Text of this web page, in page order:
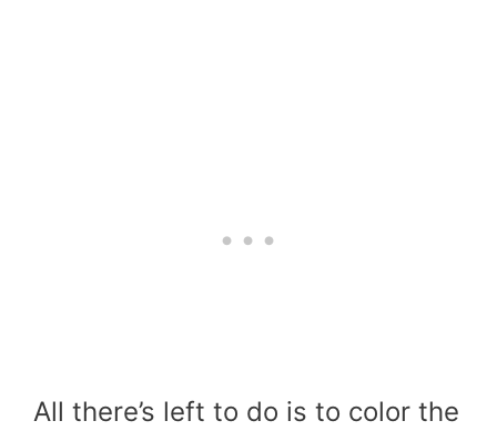
All there’s left to do is to color the